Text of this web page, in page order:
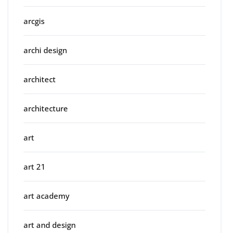
arcgis
archi design
architect
architecture
art
art 21
art academy
art and design